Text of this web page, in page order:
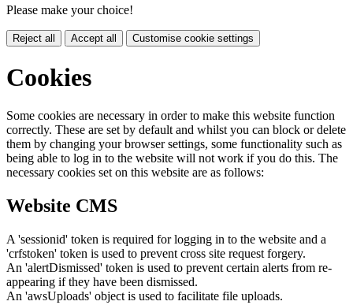
Please make your choice!
Reject all Accept all Customise cookie settings
Cookies
Some cookies are necessary in order to make this website function
correctly. These are set by default and whilst you can block or delete
them by changing your browser settings, some functionality such as
being able to log in to the website will not work if you do this. The
necessary cookies set on this website are as follows:
Website CMS
A 'sessionid' token is required for logging in to the website and a
'crfstoken' token is used to prevent cross site request forgery.
An 'alertDismissed' token is used to prevent certain alerts from re-
appearing if they have been dismissed.
An 'awsUploads' object is used to facilitate file uploads.